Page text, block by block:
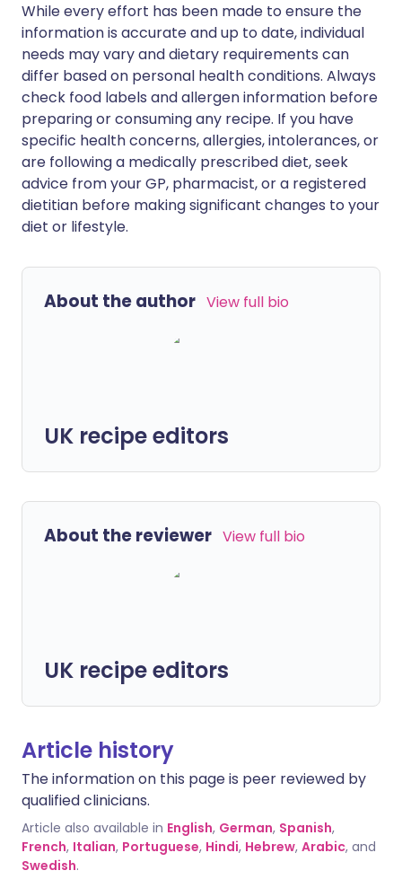
While every effort has been made to ensure the
information is accurate and up to date, individual
needs may vary and dietary requirements can
differ based on personal health conditions. Always
check food labels and allergen information before
preparing or consuming any recipe. If you have
specific health concerns, allergies, intolerances, or
are following a medically prescribed diet, seek
advice from your GP, pharmacist, or a registered
dietitian before making significant changes to your
diet or lifestyle.
About the author View full bio
UK recipe editors
About the reviewer View full bio
UK recipe editors
Article history
The information on this page is peer reviewed by
qualified clinicians.
Article also available in English, German, Spanish,
French, Italian, Portuguese, Hindi, Hebrew, Arabic, and
Swedish.